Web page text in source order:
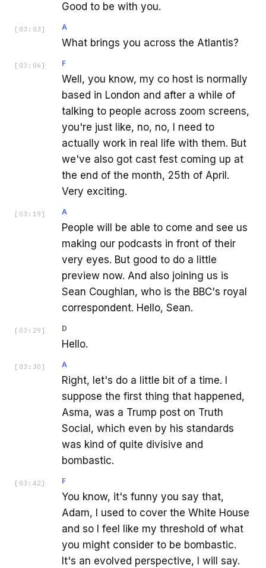
Good to be with you.
[ 03:03 ] A
What brings you across the Atlantis?
[ 03:06 ] F
Well, you know, my co host is normally
based in London and after a while of
talking to people across zoom screens,
you're just like, no, no, I need to
actually work in real life with them. But
we've also got cast fest coming up at
the end of the month, 25th of April.
Very exciting.
[ 03:19 ] A
People will be able to come and see us
making our podcasts in front of their
very eyes. But good to do a little
preview now. And also joining us is
Sean Coughlan, who is the BBC's royal
correspondent. Hello, Sean.
[ 03:29 ] D
Hello.
[ 03:30 ] A
Right, let's do a little bit of a time. I
suppose the first thing that happened,
Asma, was a Trump post on Truth
Social, which even by his standards
was kind of quite divisive and
bombastic.
[ 03:42 ] F
You know, it's funny you say that,
Adam, I used to cover the White House
and so I feel like my threshold of what
you might consider to be bombastic.
It's an evolved perspective, I will say.